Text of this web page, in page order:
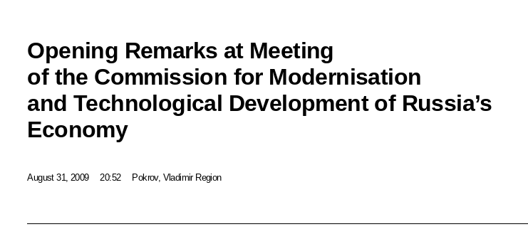
Opening Remarks at Meeting
of the Commission for Modernisation
and Technological Development of Russia’s
Economy
August 31, 2009 20:52 Pokrov, Vladimir Region